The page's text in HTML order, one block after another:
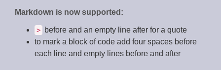
Markdown is now supported:
>
before and an empty line after for a quote
to mark a block of code add four spaces before
each line and empty lines before and after